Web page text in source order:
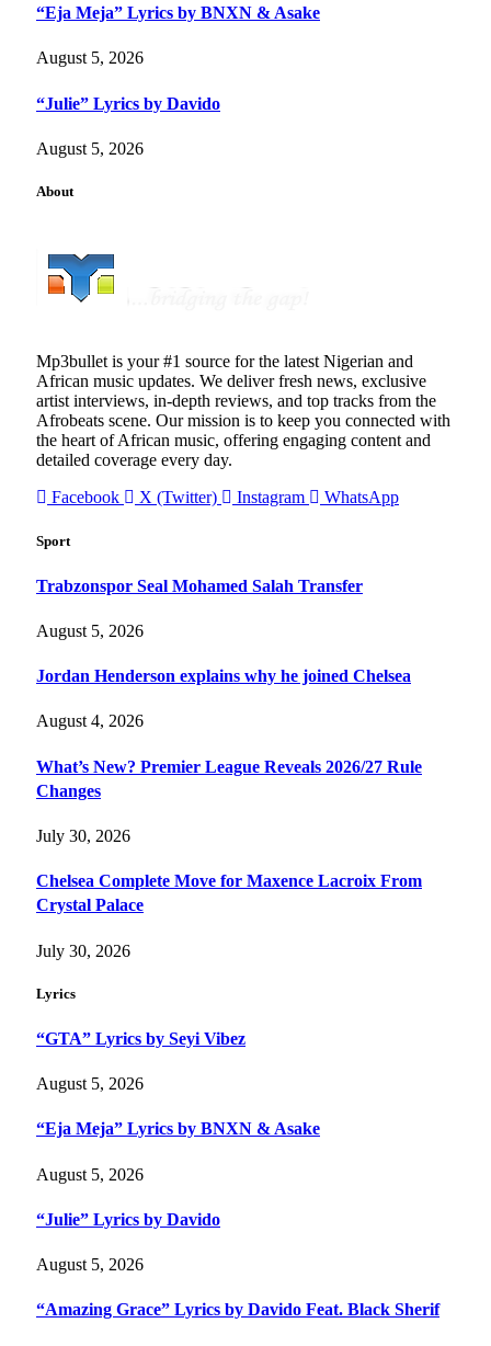
“Eja Meja” Lyrics by BNXN & Asake
August 5, 2026
“Julie” Lyrics by Davido
August 5, 2026
About
Mp3bullet is your #1 source for the latest Nigerian and
African music updates. We deliver fresh news, exclusive
artist interviews, in-depth reviews, and top tracks from the
Afrobeats scene. Our mission is to keep you connected with
the heart of African music, offering engaging content and
detailed coverage every day.
Facebook
X (Twitter) Instagram WhatsApp
Sport
Trabzonspor Seal Mohamed Salah Transfer
August 5, 2026
Jordan Henderson explains why he joined Chelsea
August 4, 2026
What’s New? Premier League Reveals 2026/27 Rule
Changes
July 30, 2026
Chelsea Complete Move for Maxence Lacroix From
Crystal Palace
July 30, 2026
Lyrics
“GTA” Lyrics by Seyi Vibez
August 5, 2026
“Eja Meja” Lyrics by BNXN & Asake
August 5, 2026
“Julie” Lyrics by Davido
August 5, 2026
“Amazing Grace” Lyrics by Davido Feat. Black Sherif